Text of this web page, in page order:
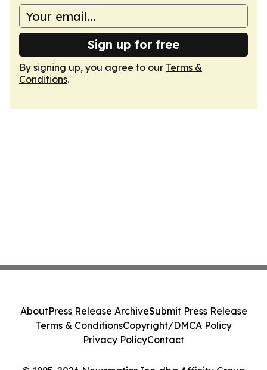
Sign up for free
By signing up, you agree to our Terms &
Conditions.
AboutPress Release ArchiveSubmit Press Release
Terms & ConditionsCopyright/DMCA Policy
Privacy PolicyContact